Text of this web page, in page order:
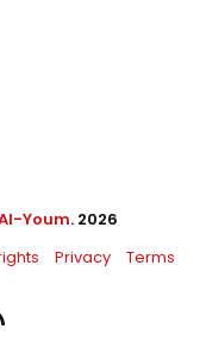
Youm. 2026
Privacy Terms
RSS